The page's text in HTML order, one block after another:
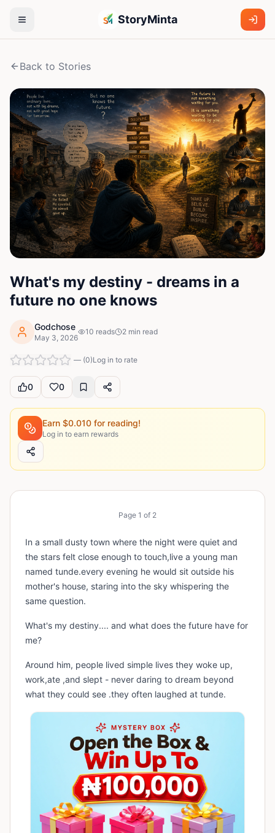
StoryMinta
Back to Stories
What's my destiny - dreams in a
future no one knows
Godchose
May 3, 2026
10 reads 2 min read
— (0)Log in to rate
0 0
Earn $0.010 for reading!
Log in to earn rewards
Page 1 of 2
In a small dusty town where the night were quiet and
the stars felt close enough to touch,live a young man
named tunde.every evening he would sit outside his
mother's house, staring into the sky whispering the
same question.
What's my destiny.... and what does the future have for
me?
Around him, people lived simple lives they woke up,
work,ate ,and slept - never daring to dream beyond
what they could see .they often laughed at tunde.